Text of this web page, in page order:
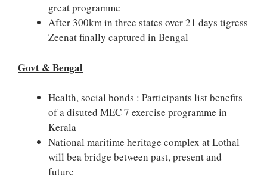
great programme
After 300km in three states over 21 days tigress
Zeenat finally captured in Bengal
Govt & Bengal
Health, social bonds : Participants list benefits
of a disuted MEC 7 exercise programme in
Kerala
National maritime heritage complex at Lothal
will bea bridge between past, present and
future